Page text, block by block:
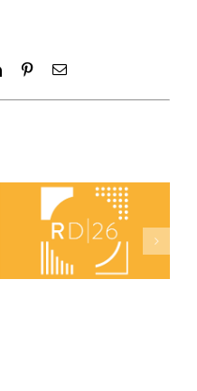
LinkedInPinterestEmail